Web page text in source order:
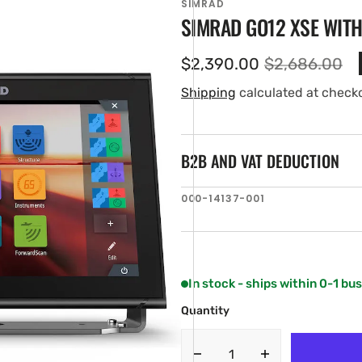
SIMRAD
SIMRAD GO12 XSE
Sale
price
$2,390.00 Regular
price
$2,686.00
Shipping calculated at
B2B AND VAT DEDUCTION
SKU:
000-14137-001
In stock - ships within 0-1
Quantity